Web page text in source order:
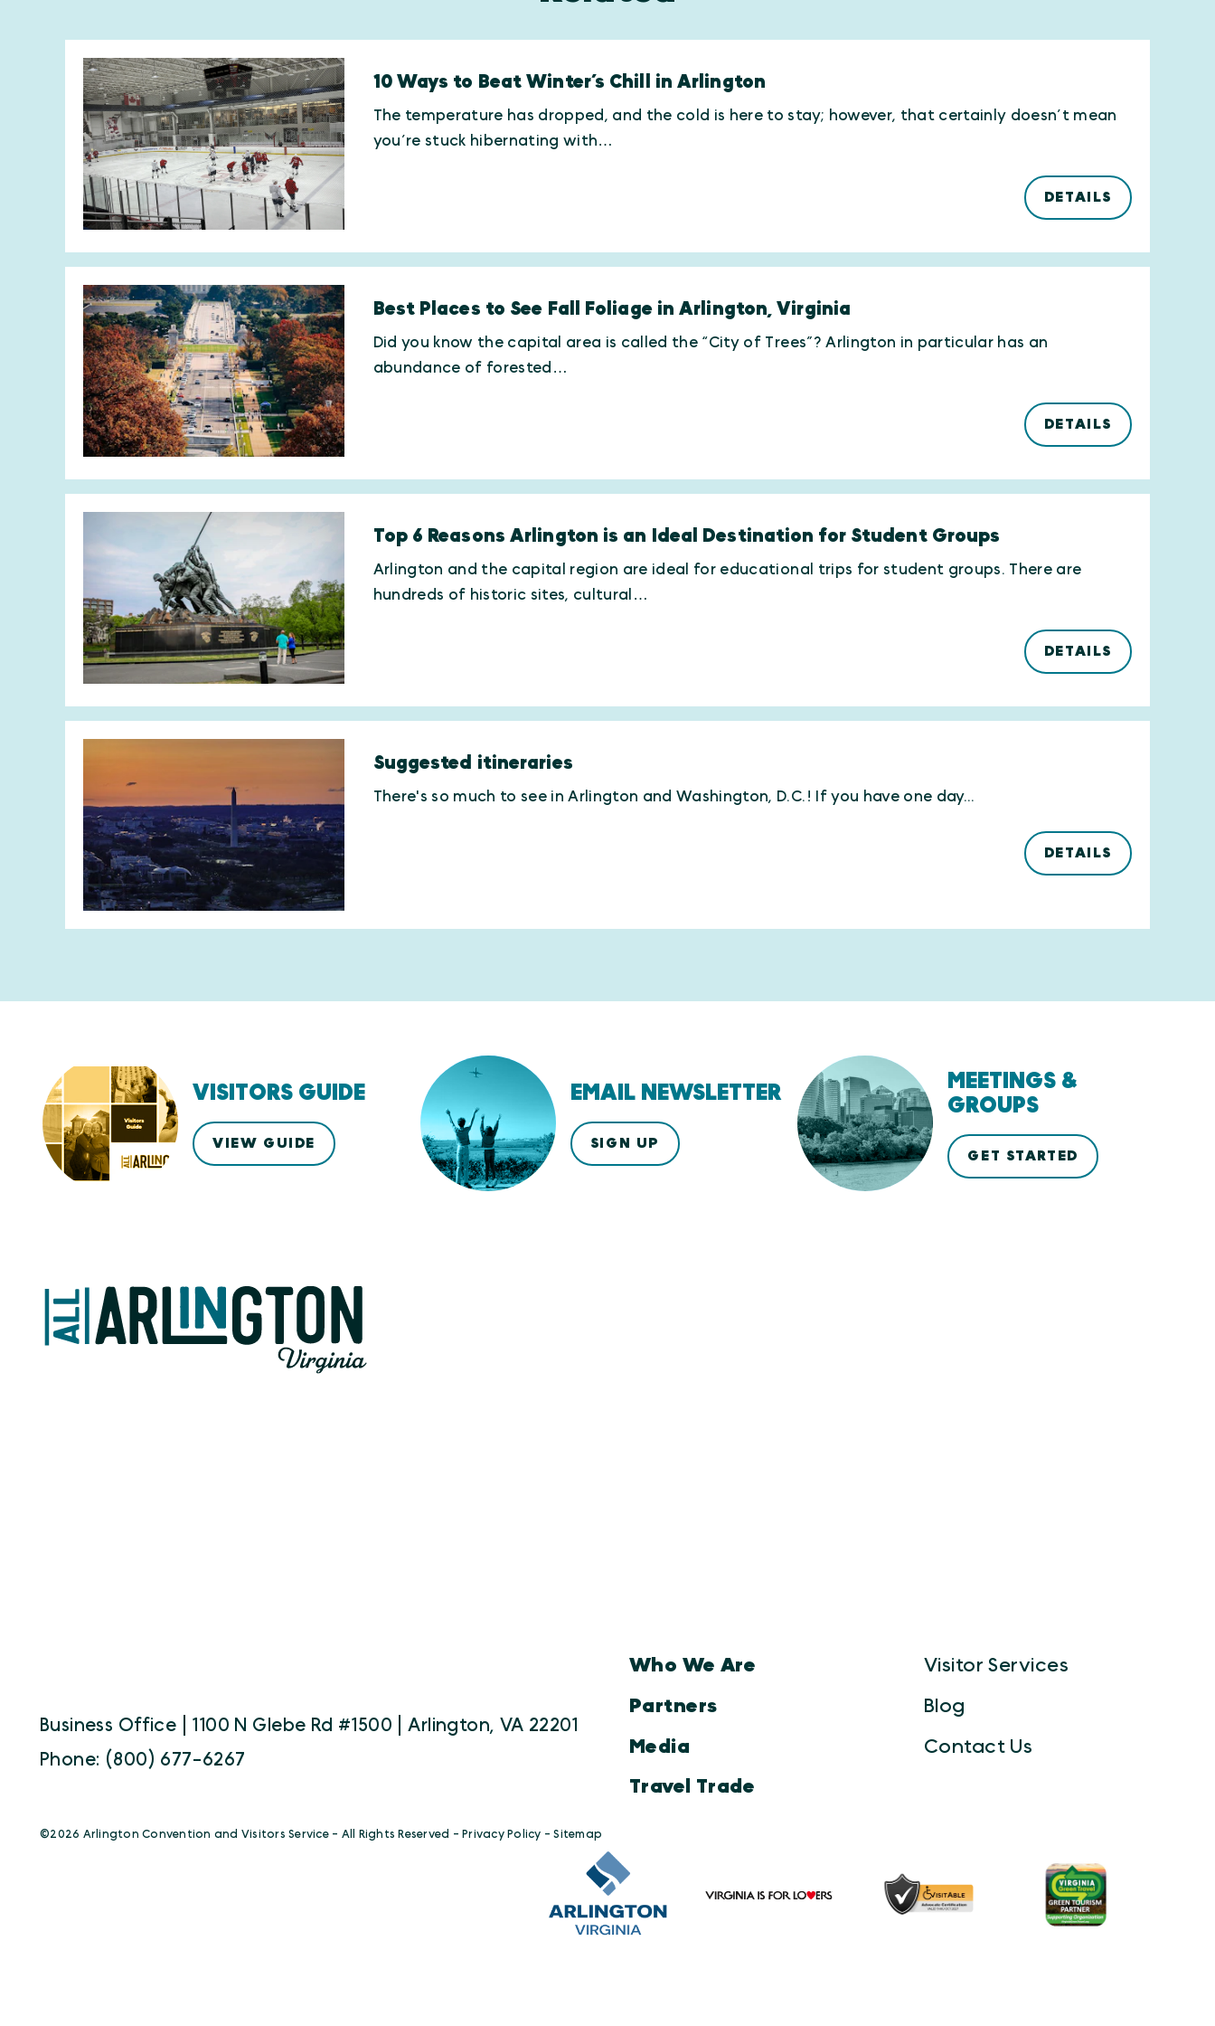
10 Ways to Beat Winter’s Chill in Arlington
The temperature has dropped, and the cold is here to stay; however, that certainly doesn’t mean
you’re stuck hibernating with…
DETAILS
Best Places to See Fall Foliage in Arlington, Virginia
Did you know the capital area is called the “City of Trees”? Arlington in particular has an
abundance of forested…
DETAILS
Top 6 Reasons Arlington is an Ideal Destination for Student Groups
Arlington and the capital region are ideal for educational trips for student groups. There are
hundreds of historic sites, cultural…
DETAILS
Suggested itineraries
There's so much to see in Arlington and Washington, D.C.! If you have one day...
DETAILS
VISITORS GUIDE
VIEW GUIDE
EMAIL NEWSLETTER
SIGN UP
MEETINGS &
GROUPS
GET STARTED
Business Office | 1100 N Glebe Rd #1500 | Arlington, VA 22201
Phone: (800) 677-6267
Who We Are
Partners
Media
Travel Trade
Visitor Services
Blog
Contact Us
©️2026 Arlington Convention and Visitors Service - All Rights Reserved - Privacy Policy -Sitemap